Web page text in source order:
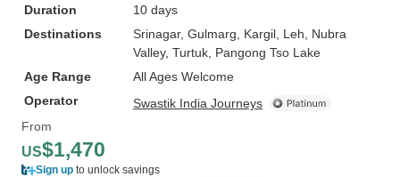
Duration
10 days
Destinations
Srinagar, Gulmarg , Kargil , Leh , Nubra
Valley, Turtuk , Pangong Tso Lake
Age Range
All Ages Welcome
Operator
Swastik India Journeys
From
US$1,470
Sign up to unlock savings